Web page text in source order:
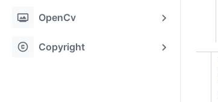
photo_frame OpenCv
copyright Copyright